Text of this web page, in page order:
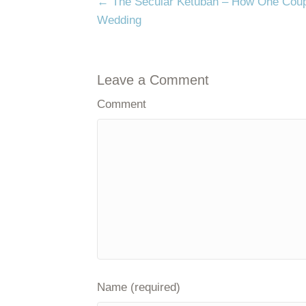
navigation
Wedding
Leave a Comment
Comment
Name (required)